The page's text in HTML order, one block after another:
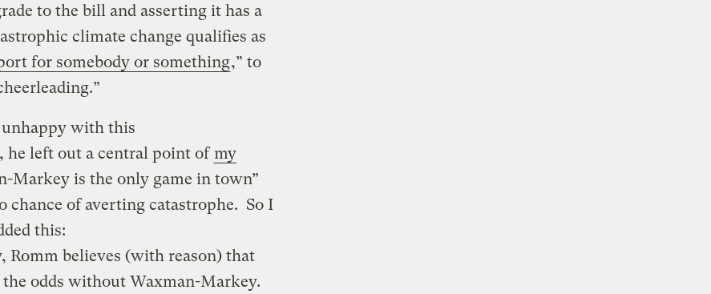
to the bill and asserting it has a
climate change qualifies as
for somebody or something,” to
unhappy with this
left out a central point ofmy
Markey is the only game in town”
chance of averting catastrophe. So I
this:
Romm believes (with reason) that
odds without Waxman-Markey.